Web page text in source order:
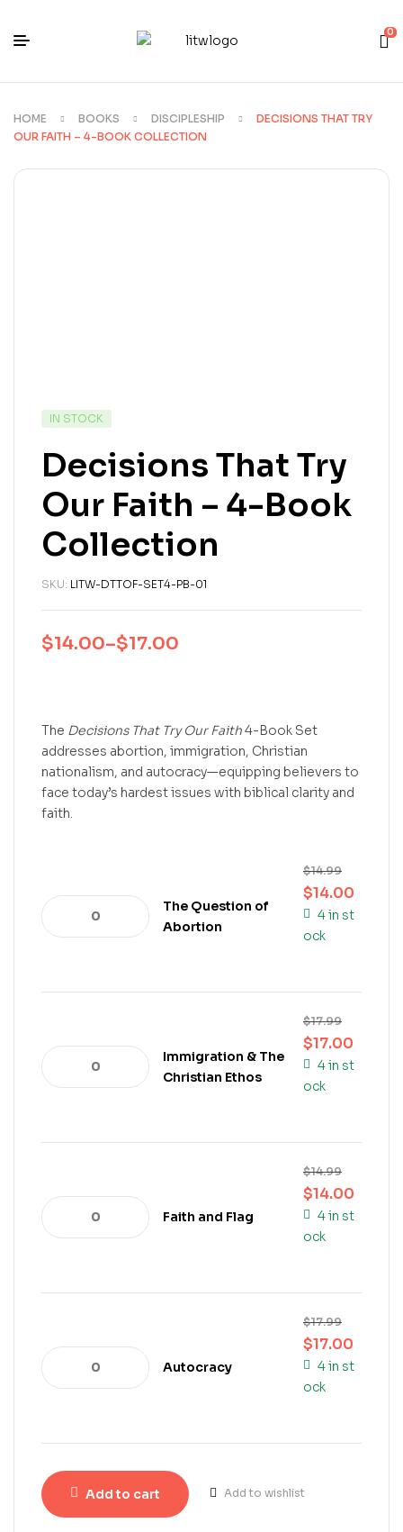
0
HOME BOOKS DISCIPLESHIP
DECISIONS THAT TRY
OUR FAITH – 4-BOOK COLLECTION
IN STOCK
Decisions That Try
Our Faith – 4-Book
Collection
SKU: LITW-DTTOF-SET4-PB-01
$14.00–$17.00
The Decisions That Try Our Faith4-Book Set
addresses abortion, immigration, Christian
nationalism, and autocracy—equipping believers to
face today’s hardest issues with biblical clarity and
faith.
The Question of
Abortion
$14.99
$14.00
4 in st
ock
Immigration & The
Christian Ethos
$17.99
$17.00
4 in st
ock
Faith and Flag
$14.99
$14.00
4 in st
ock
Autocracy
$17.99
$17.00
4 in st
ock
Add to cart Add to wishlist